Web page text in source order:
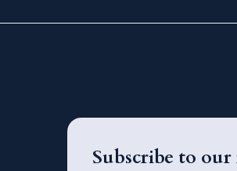
Subscribe to